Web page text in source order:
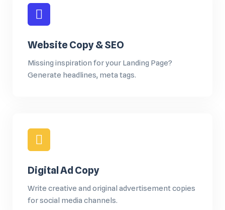
Website Copy & SEO
Missing inspiration for your Landing Page?
Generate headlines, meta tags.
Digital Ad Copy
Write creative and original advertisement copies
for social media channels.